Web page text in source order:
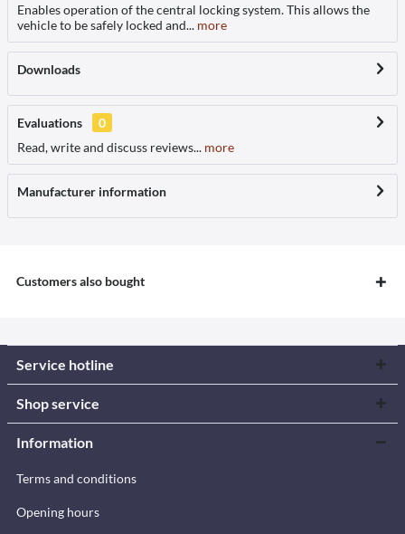
Enables operation of the central locking system. This allows the
vehicle to be safely locked and... more
Downloads
Evaluations
0
Read, write and discuss reviews... more
Manufacturer information
Customers also bought
Service hotline
Shop service
Information
Terms and conditions
Opening hours